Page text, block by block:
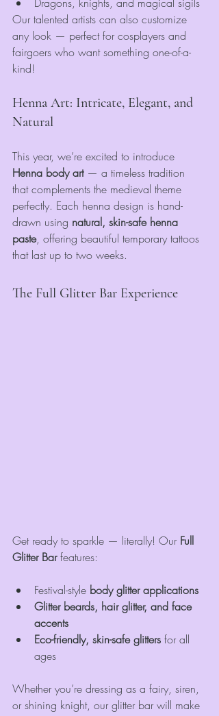
Dragons, knights, and magical sigils
Our talented artists can also customize
any look — perfect for cosplayers and
fairgoers who want something one-of-a-
kind!
Henna Art: Intricate, Elegant, and
Natural
This year, we’re excited to introduce
Henna body art — a timeless tradition
that complements the medieval theme
perfectly. Each henna design is hand-
drawn using natural, skin-safe henna
paste, offering beautiful temporary tattoos
that last up to two weeks.
The Full Glitter Bar Experience
Get ready to sparkle — literally! Our Full
Glitter Bar features:
Festival-style body glitter applications
Glitter beards, hair glitter, and face
accents
Eco-friendly, skin-safe glitters for all
ages
Whether you’re dressing as a fairy, siren,
or shining knight, our glitter bar will make